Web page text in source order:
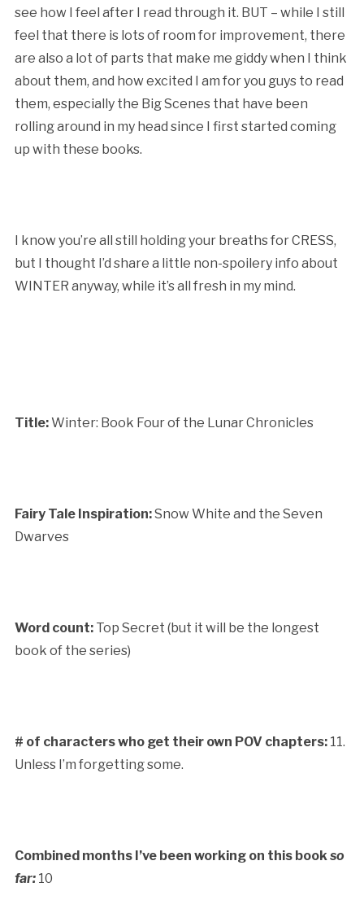
see how I feel after I read through it. BUT – while I still
feel that there is lots of room for improvement, there
are also a lot of parts that make me giddy when I think
about them, and how excited I am for you guys to read
them, especially the Big Scenes that have been
rolling around in my head since I first started coming
up with these books.
I know you’re all still holding your breaths for CRESS,
but I thought I’d share a little non-spoilery info about
WINTER anyway, while it’s all fresh in my mind.
Title:Winter: Book Four of the Lunar Chronicles
Fairy Tale Inspiration:Snow White and the Seven
Dwarves
Word count:Top Secret (but it will be the longest
book of the series)
# of characters who get their own POV chapters: 11.
Unless I’m forgetting some.
Combined months I’ve been working on this bookso
far: 10